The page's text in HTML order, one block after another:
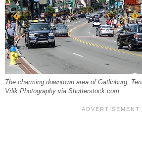
The charming downtown area of Gatlinburg,
Vrlik Photography via Shutterstock.com